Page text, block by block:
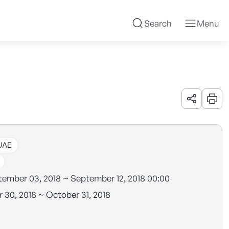
Search Menu
URL 공유
인쇄
03, 2018 ~ September 12, 2018 00:00
2018 ~ October 31, 2018